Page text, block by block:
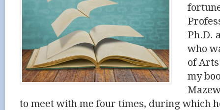
Ph.D.
who
of
my
to meet with me four times, during which